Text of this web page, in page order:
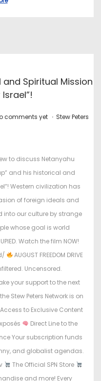
and Spiritual Mission
comments yet . P
t
e
d
i
n
Stew Peters
to discuss Netanyahu
and his historical and
Western civilization has
of foreign ideals and
into our culture by strange
whose goal is world
Watch the film NOW!
AUGUST FREEDOM DRIVE
Uncensored.
your support to the next
Stew Peters Network is on
Access to Exclusive Content
Direct Line to the
Your subscription funds
and globalist agendas.
The Official SPN Store
and more! Every